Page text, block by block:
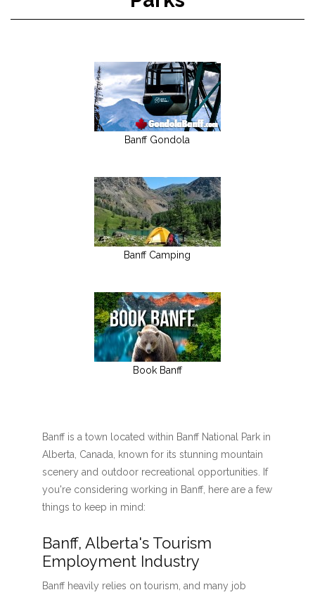
Banff Gondola
Banff Camping
Book Banff
Banff is a town located within Banff National Park in
Alberta, Canada, known for its stunning mountain
scenery and outdoor recreational opportunities. If
you're considering working in Banff, here are a few
things to keep in mind:
Banff, Alberta's Tourism
Employment Industry
Banff heavily relies on tourism, and many job